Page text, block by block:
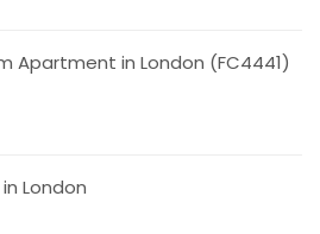
Apartment in London (FC4441)
London